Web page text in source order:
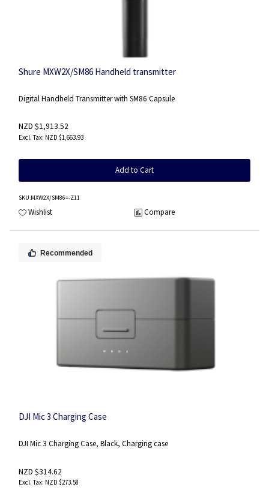
Shure MXW2X/SM86 Handheld transmitter
Digital Handheld Transmitter with SM86 Capsule
NZD $1,913.52
NZD $1,663.93
Add to Cart
SKU:MXW2X/SM86=-Z11
Wishlist Compare
Recommended
DJI Mic 3 Charging Case
DJI Mic 3 Charging Case, Black, Charging case
NZD $314.62
NZD $273.58